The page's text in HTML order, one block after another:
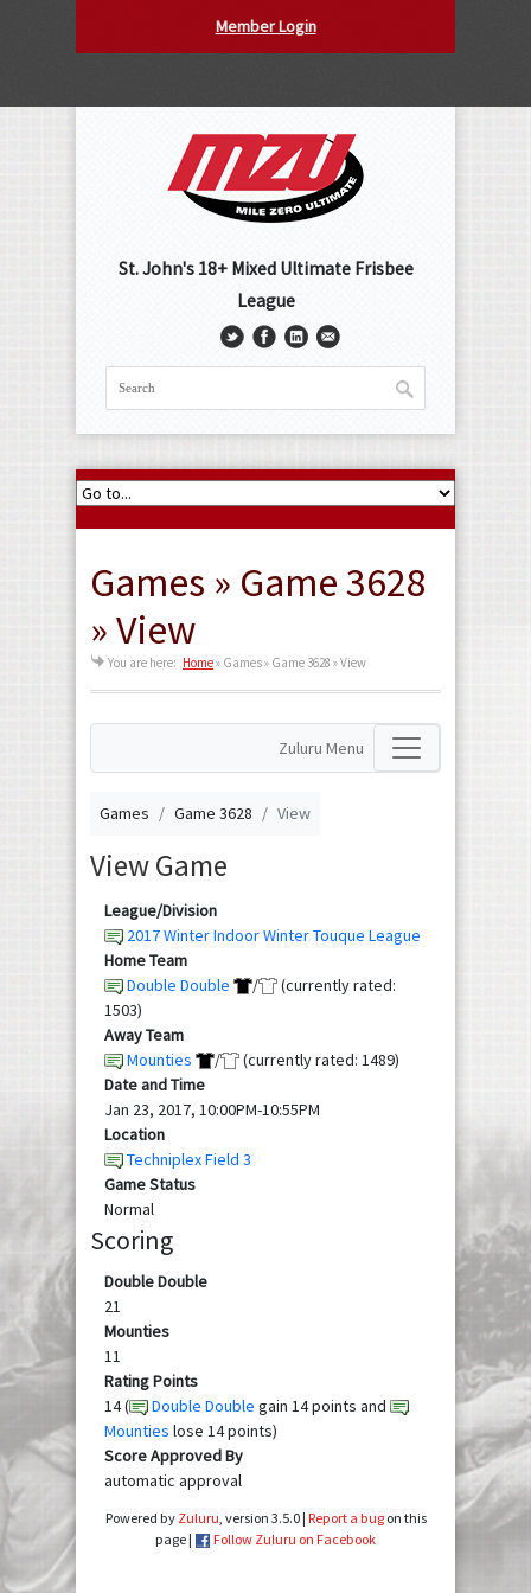
Member Login
St. John's 18+ Mixed Ultimate Frisbee
League
Games » Game 3628
» View
You are here: Home» Games » Game 3628 » View
Zuluru Menu
Games Game 3628 View
View Game
League/Division
2017 Winter Indoor Winter Touque League
Home Team
Double Double
/
(currently rated:
1503)
Away Team
Mounties
/
(currently rated: 1489)
Date and Time
Jan 23, 2017, 10:00PM-10:55PM
Location
Techniplex Field 3
Game Status
Normal
Scoring
Double Double
21
Mounties
11
Rating Points
14 (
Double Double gain 14 points and
Mounties lose 14 points)
Score Approved By
automatic approval
Powered by Zuluru , version 3.5.0 | Report a bugon this
page |
Follow Zuluru on Facebook